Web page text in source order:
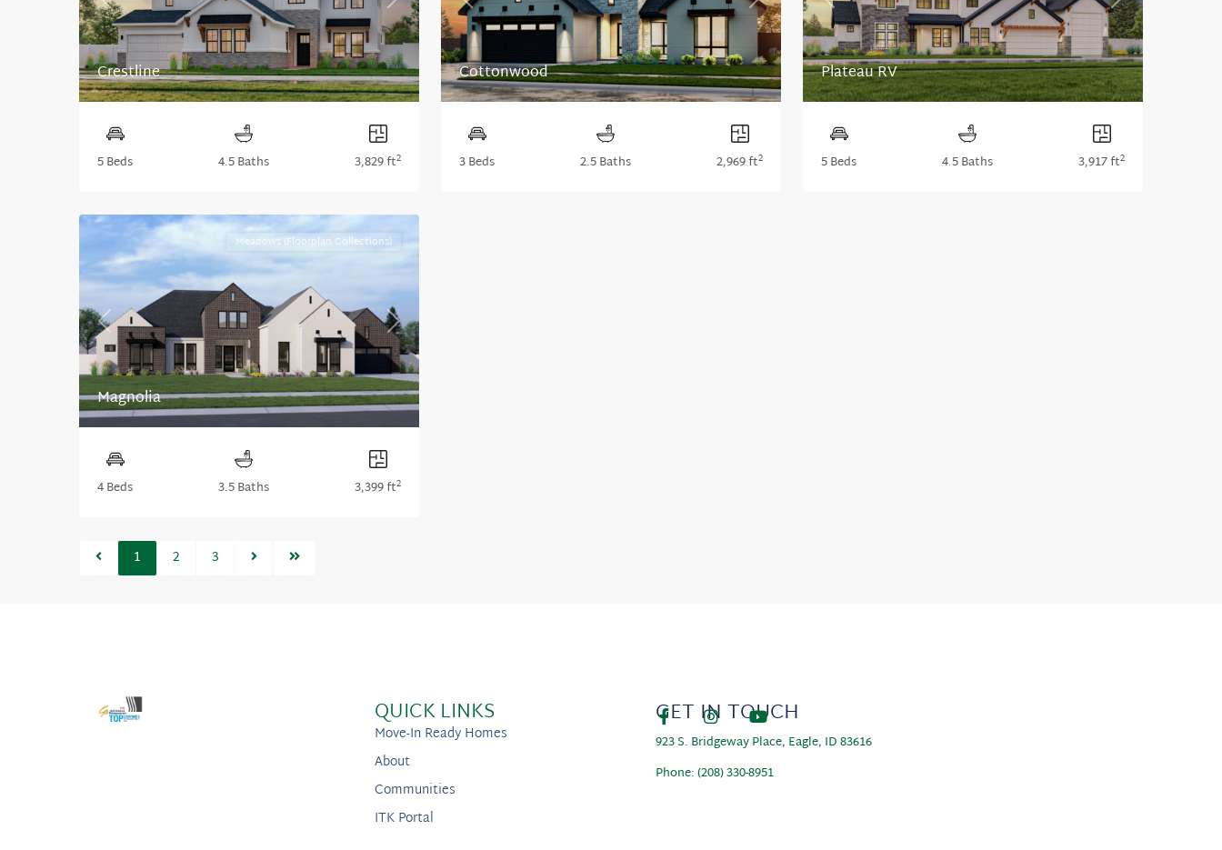
Previous Next
Crestline
5 Beds 4.5 Baths 3,829 ft2
Previous Next
Cottonwood
3 Beds 2.5 Baths 2,969 ft2
Previous Next
Plateau RV
5 Beds 4.5 Baths 3,917 ft2
Previous Next
Meadows (Floorplan Collections)
Magnolia
4 Beds 3.5 Baths 3,399 ft2
1 2 3
QUICK LINKS
Move-In Ready Homes
About
Communities
ITK Portal
GET IN TOUCH
923 S. Bridgeway Place, Eagle, ID 83616
Phone: (208) 330-8951